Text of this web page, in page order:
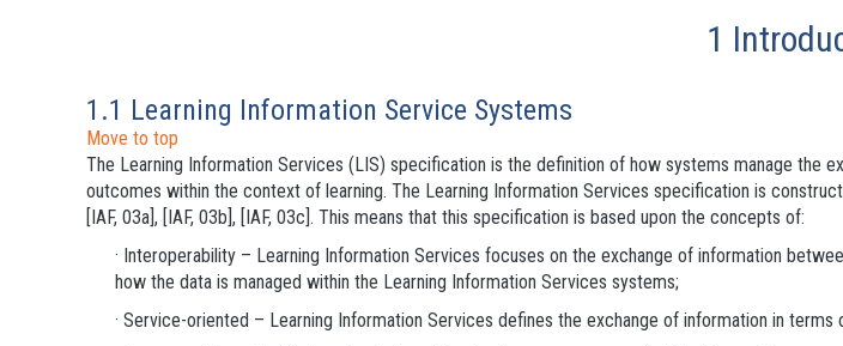
1
1.1 Learning Information Service Systems
Move to top
The Learning Information Services (LIS) specification is the definition of how systems manage the
outcomes within the context of learning. The Learning Information Services specification is
[IAF, 03a], [IAF, 03b], [IAF, 03c]. This means that this specification is based upon the concepts of:
· Interoperability – Learning Information Services focuses on the exchange of information
how the data is managed within the Learning Information Services systems;
· Service-oriented – Learning Information Services defines the exchange of information in